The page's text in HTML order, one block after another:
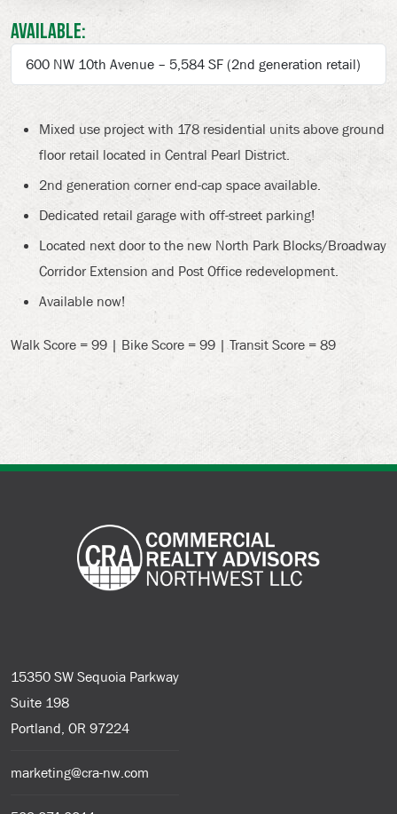
Available:
600 NW 10th Avenue – 5,584 SF (2nd generation retail)
Mixed use project with 178 residential units above ground
floor retail located in Central Pearl District.
2nd generation corner end-cap space available.
Dedicated retail garage with off-street parking!
Located next door to the new North Park Blocks/Broadway
Corridor Extension and Post Office redevelopment.
Available now!
Walk Score = 99 | Bike Score = 99 | Transit Score = 89
15350 SW Sequoia Parkway
Suite 198
Portland, OR 97224
marketing@cra-nw.com